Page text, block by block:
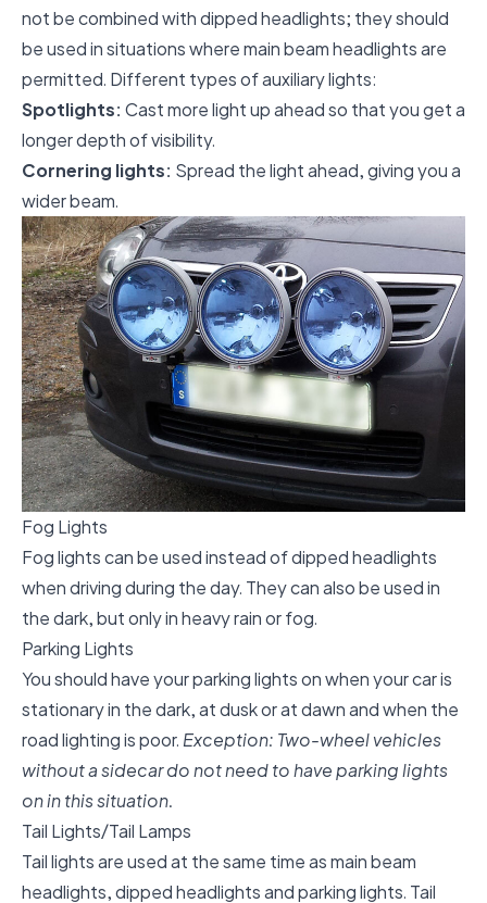
not be combined with dipped headlights; they should
be used in situations where main beam headlights are
permitted. Different types of auxiliary lights:
Spotlights: Cast more light up ahead so that you get a
longer depth of visibility.
Cornering lights: Spread the light ahead, giving you a
wider beam.
Fog Lights
Fog lights can be used instead of dipped headlights
when driving during the day. They can also be used in
the dark, but only in heavy rain or fog.
Parking Lights
You should have your parking lights on when your car is
stationary in the dark, at dusk or at dawn and when the
road lighting is poor. Exception: Two-wheel vehicles
without a sidecar do not need to have parking lights
on in this situation.
Tail Lights/Tail Lamps
Tail lights are used at the same time as main beam
headlights, dipped headlights and parking lights. Tail